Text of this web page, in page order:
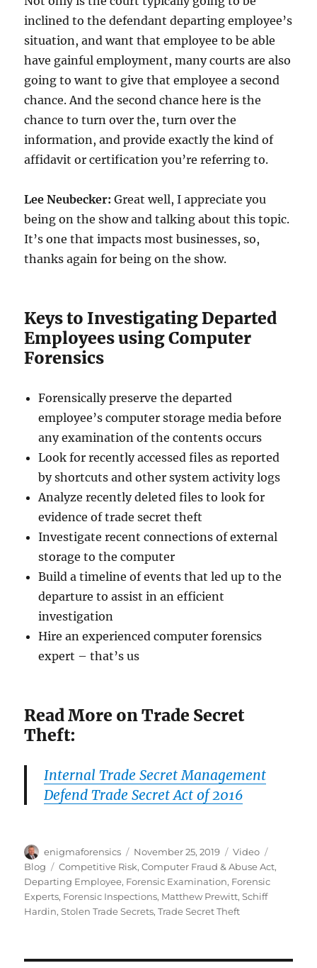
inclined to the defendant departing employee’s
situation, and want that employee to be able
have gainful employment, many courts are also
going to want to give that employee a second
chance. And the second chance here is the
chance to turn over the, turn over the
information, and provide exactly the kind of
affidavit or certification you’re referring to.
Lee Neubecker:Great well, I appreciate you
being on the show and talking about this topic.
It’s one that impacts most businesses, so,
thanks again for being on the show.
Keys to Investigating Departed
Employees using Computer
Forensics
Forensically preserve the departed
employee’s computer storage media before
any examination of the contents occurs
Look for recently accessed files as reported
by shortcuts and other system activity logs
Analyze recently deleted files to look for
evidence of trade secret theft
Investigate recent connections of external
storage to the computer
Build a timeline of events that led up to the
departure to assist in an efficient
investigation
Hire an experienced computer forensics
expert – that’s us
Read More on Trade Secret
Theft:
Internal Trade Secret Management
Defend Trade Secret Act of 2016
Author
enigmaforensics
Posted
on
November 25, 2019 Format
Video
Blog
Tags
Competitive Risk,Computer Fraud & Abuse Act,
Departing Employee, Forensic Examination, Forensic
Experts, Forensic Inspections, Matthew Prewitt,Schiff
Hardin,Stolen Trade Secrets,Trade Secret Theft